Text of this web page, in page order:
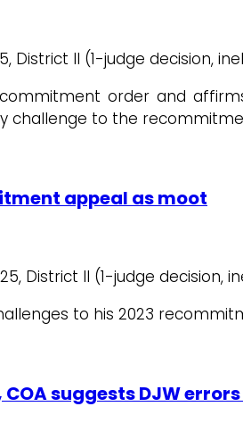
District II (1-judge decision,
order and
challenge to the
appeal as moot
25, District II (1-judge decision,
to his 2023
suggests DJW